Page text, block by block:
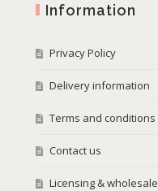
Information
Privacy Policy
Delivery information
Terms and conditions
Contact us
Licensing & wholesale